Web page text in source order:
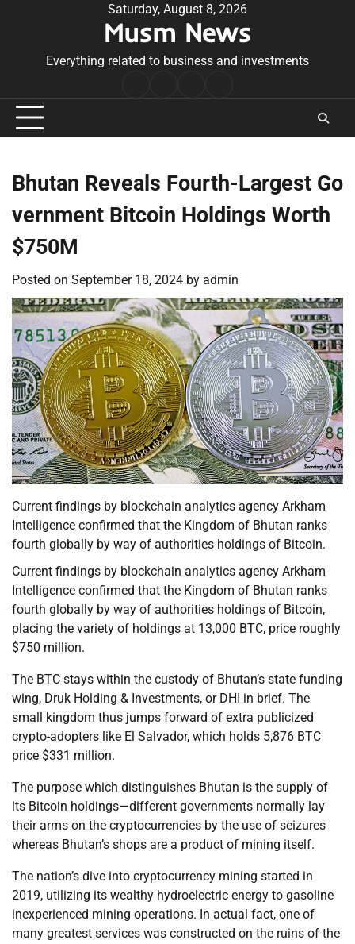
Saturday, August 8, 2026
Musm News
Everything related to business and investments
Conditions
Bhutan Reveals Fourth-Largest Go
vernment Bitcoin Holdings Worth
$750M
Posted on September 18, 2024 by admin
Current findings by blockchain analytics agency Arkham
Intelligence confirmed that the Kingdom of Bhutan ranks
fourth globally by way of authorities holdings of Bitcoin.
Current findings by blockchain analytics agency Arkham
Intelligence confirmed that the Kingdom of Bhutan ranks
fourth globally by way of authorities holdings of Bitcoin,
placing the variety of holdings at 13,000 BTC, price roughly
$750 million.
The BTC stays within the custody of Bhutan’s state funding
wing, Druk Holding & Investments, or DHI in brief. The
small kingdom thus jumps forward of extra publicized
crypto-adopters like El Salvador, which holds 5,876 BTC
price $331 million.
The purpose which distinguishes Bhutan is the supply of
its Bitcoin holdings—different governments normally lay
their arms on the cryptocurrencies by the use of seizures
whereas Bhutan’s shops are a product of mining itself.
The nation’s dive into cryptocurrency mining started in
2019, utilizing its wealthy hydroelectric energy to gasoline
inexperienced mining operations. In actual fact, one of
many greatest services was constructed on the ruins of the